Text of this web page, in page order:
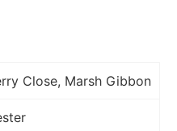
Close, Marsh Gibbon